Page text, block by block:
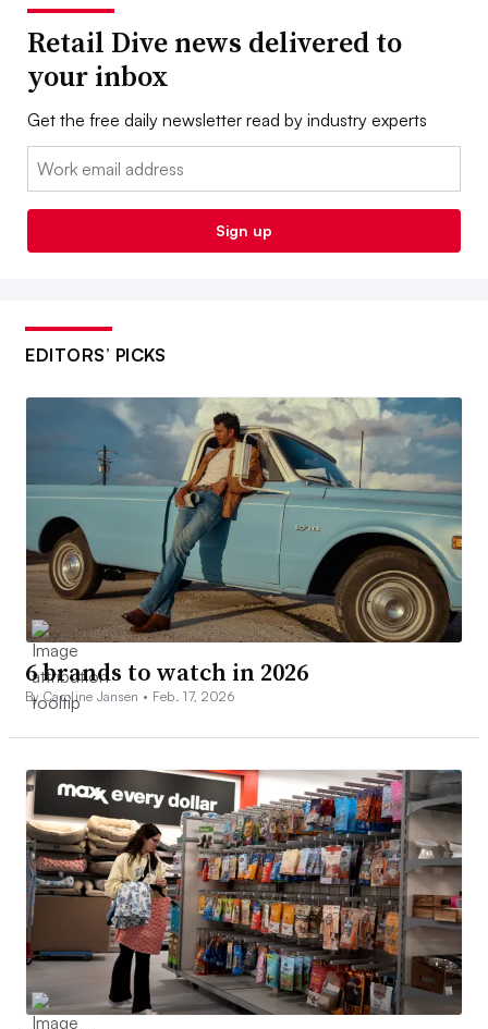
Retail Dive news delivered to
your inbox
Get the free daily newsletter read by industry experts
Email:
Sign up
EDITORS’ PICKS
6 brands to watch in 2026
By Caroline Jansen • Feb. 17, 2026